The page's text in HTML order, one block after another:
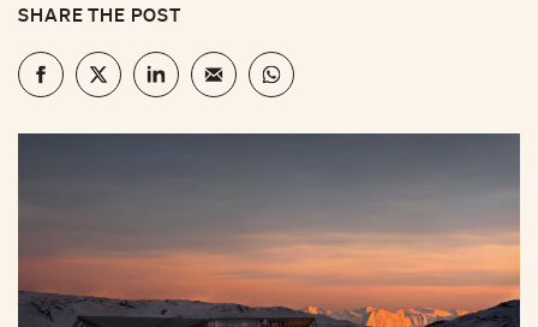
SHARE THE POST